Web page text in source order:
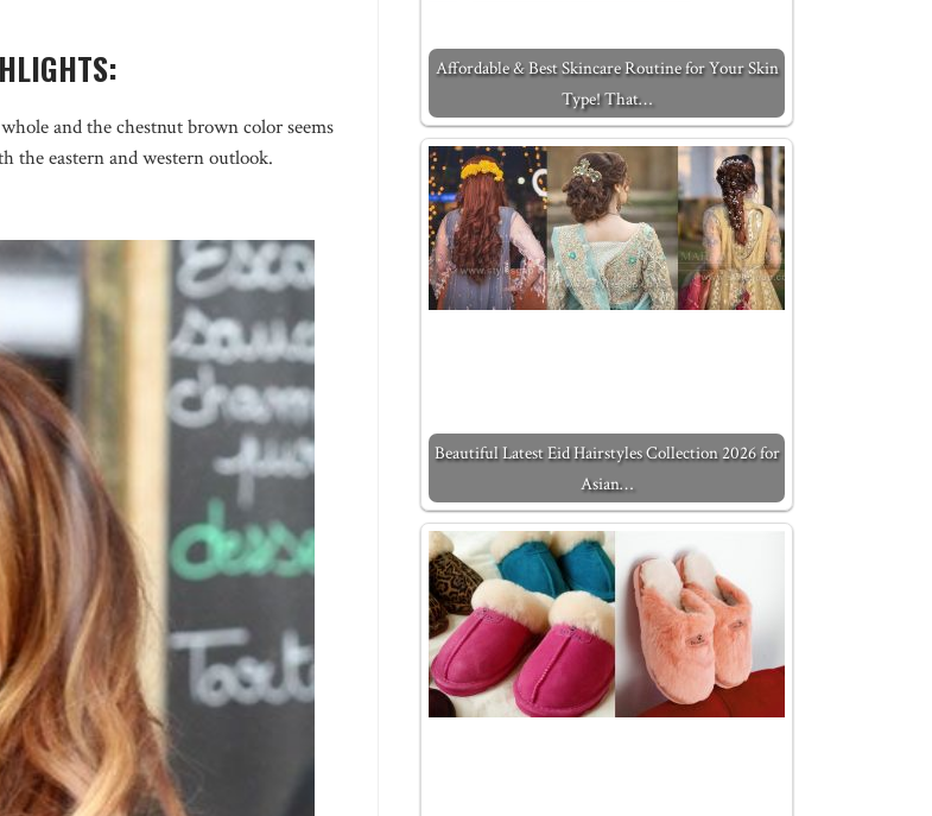
and the chestnut brown color seems
the eastern and western outlook.
Affordable & Best Skincare Routine for Your Skin
Type! That…
Beautiful Latest Eid Hairstyles Collection 2026 for
Asian…